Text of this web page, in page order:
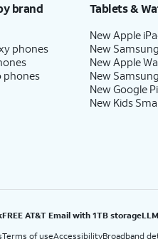
brand
phones
phones
Tablets &
New Apple
New
New Apple
New
New Google
New Kids
FREE AT&T Email with 1TB storage
Terms of useAccessibilityBroadband